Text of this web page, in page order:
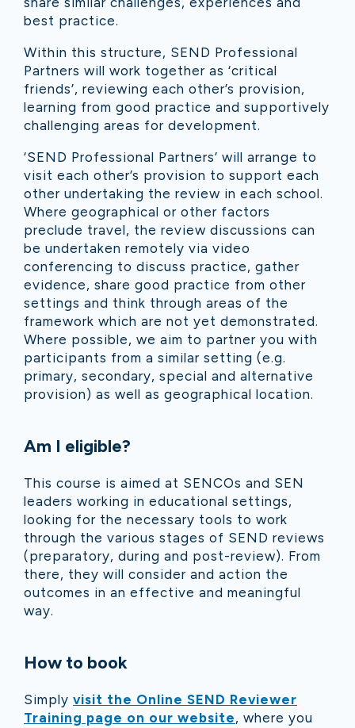
best practice.
Within this structure, SEND Professional
Partners will work together as ‘critical
friends’, reviewing each other’s provision,
learning from good practice and supportively
challenging areas for development.
‘SEND Professional Partners’ will arrange to
visit each other’s provision to support each
other undertaking the review in each school.
Where geographical or other factors
preclude travel, the review discussions can
be undertaken remotely via video
conferencing to discuss practice, gather
evidence, share good practice from other
settings and think through areas of the
framework which are not yet demonstrated.
Where possible, we aim to partner you with
participants from a similar setting (e.g.
primary, secondary, special and alternative
provision) as well as geographical location.
Am I eligible?
This course is aimed at SENCOs and SEN
leaders working in educational settings,
looking for the necessary tools to work
through the various stages of SEND reviews
(preparatory, during and post-review). From
there, they will consider and action the
outcomes in an effective and meaningful
way.
How to book
Simply visit the Online SEND Reviewer
Training page on our website, where you